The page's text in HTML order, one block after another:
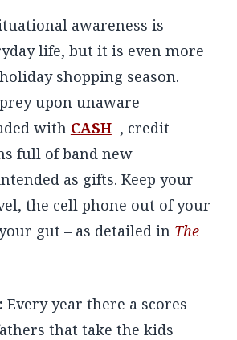
awareness is
life, but it is even more
shopping season.
upon unaware
with CASH , credit
full of band new
as gifts. Keep your
the cell phone out of your
gut – as detailed in The
Every year there a scores
that take the kids